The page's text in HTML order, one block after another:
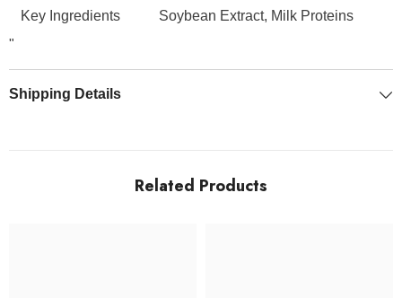
Key Ingredients
Soybean Extract, Milk Proteins
"
Shipping Details
Related Products